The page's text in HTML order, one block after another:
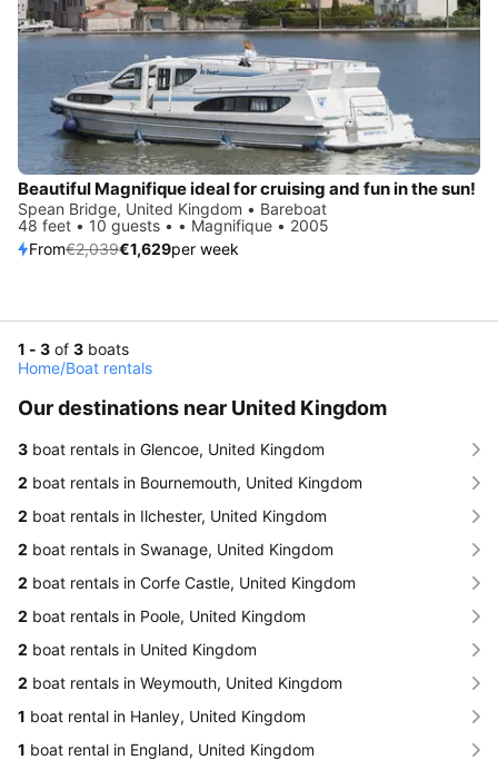
Beautiful Magnifique ideal for cruising and fun in the sun!
Spean Bridge, United Kingdom • Bareboat
48 feet • 10 guests • • Magnifique • 2005
From€2,039€1,629per week
1 - 3 of 3 boats
Home/Boat rentals
Our destinations near United Kingdom
3 boat rentals in Glencoe, United Kingdom
2 boat rentals in Bournemouth, United Kingdom
2 boat rentals in Ilchester, United Kingdom
2 boat rentals in Swanage, United Kingdom
2 boat rentals in Corfe Castle, United Kingdom
2 boat rentals in Poole, United Kingdom
2 boat rentals in United Kingdom
2 boat rentals in Weymouth, United Kingdom
1 boat rental in Hanley, United Kingdom
1 boat rental in England, United Kingdom